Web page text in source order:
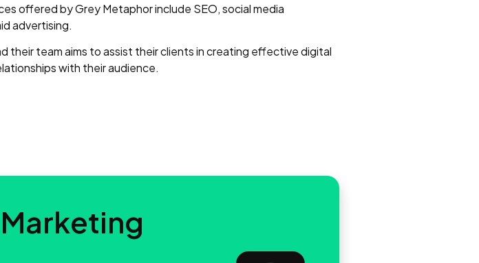
offered by Grey Metaphor include SEO, social media
advertising.
their team aims to assist their clients in creating effective digital
with their audience.